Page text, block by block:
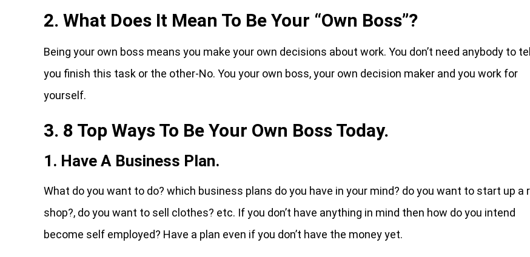
2. What Does It Mean To Be Your “Own Boss”?
Being your own boss means you make your own decisions about work. You don’t need anybody to
you finish this task or the other-No. You your own boss, your own decision maker and you work for
yourself.
3. 8 Top Ways To Be Your Own Boss Today.
1. Have A Business Plan.
What do you want to do? which business plans do you have in your mind? do you want to start up a
shop?, do you want to sell clothes? etc. If you don’t have anything in mind then how do you intend
become self employed? Have a plan even if you don’t have the money yet.